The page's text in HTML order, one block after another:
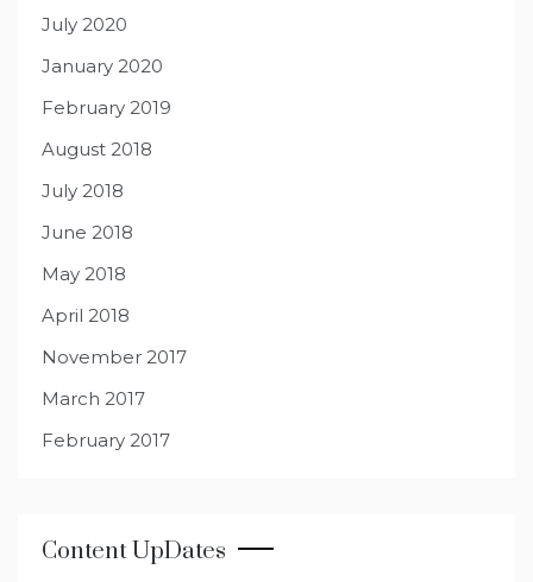
July 2020
January 2020
February 2019
August 2018
July 2018
June 2018
May 2018
April 2018
November 2017
March 2017
February 2017
Content UpDates